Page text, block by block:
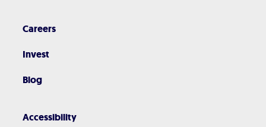
Careers
Invest
Blog
Accessibility